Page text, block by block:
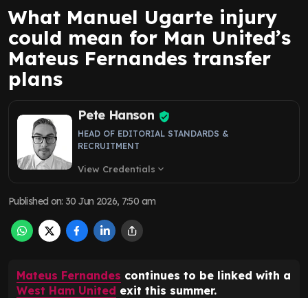
What Manuel Ugarte injury
could mean for Man United’s
Mateus Fernandes transfer
plans
Pete Hanson
HEAD OF EDITORIAL STANDARDS &
RECRUITMENT
View Credentials expand_more
Published on: 30 Jun 2026, 7:50 am
Mateus Fernandes continues to be linked with a
West Ham United exit this summer.